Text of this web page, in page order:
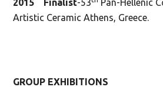
2015 Finalist-53
Pan-Hellenic
Artistic Ceramic Athens, Greece.
GROUP EXHIBITIONS